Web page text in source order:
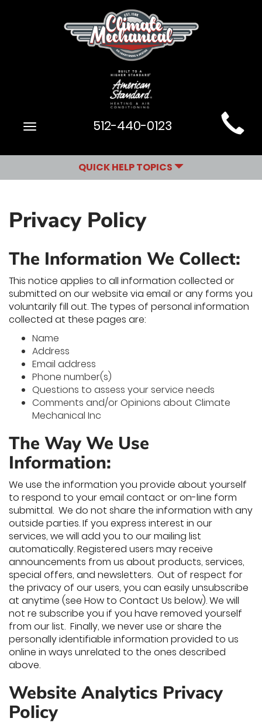
Main
Site
Navigation
Toggle
512-440-0123
QUICK HELP TOPICS
Privacy Policy
The Information We Collect:
This notice applies to all information collected or
submitted on our website via email or any forms you
voluntarily fill out. The types of personal information
collected at these pages are:
Name
Address
Email address
Phone number(s)
Questions to assess your service needs
Comments and/or Opinions about Climate
Mechanical Inc
The Way We Use
Information:
We use the information you provide about yourself
to respond to your email contact or on-line form
submittal. We do not share the information with any
outside parties. If you express interest in our
services, we will add you to our mailing list
automatically. Registered users may receive
announcements from us about products, services,
special offers, and newsletters. Out of respect for
the privacy of our users, you can easily unsubscribe
at anytime (see How to Contact Us below). We will
not re subscribe you if you have removed yourself
from our list. Finally, we never use or share the
personally identifiable information provided to us
online in ways unrelated to the ones described
above.
Website Analytics Privacy
Policy